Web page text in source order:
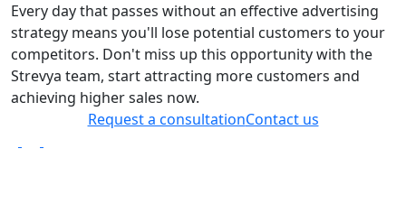
Every day that passes without an effective advertising
strategy means you'll lose potential customers to your
competitors. Don't miss up this opportunity with the
Strevya team, start attracting more customers and
achieving higher sales now.
Request a consultationContact us